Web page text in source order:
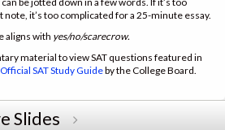
it’s too complicated for a 25-minute essay.
aligns with yes/no/scarecrow.
material to view SAT questions featured in
SAT Study Guideby the College Board.
Slides